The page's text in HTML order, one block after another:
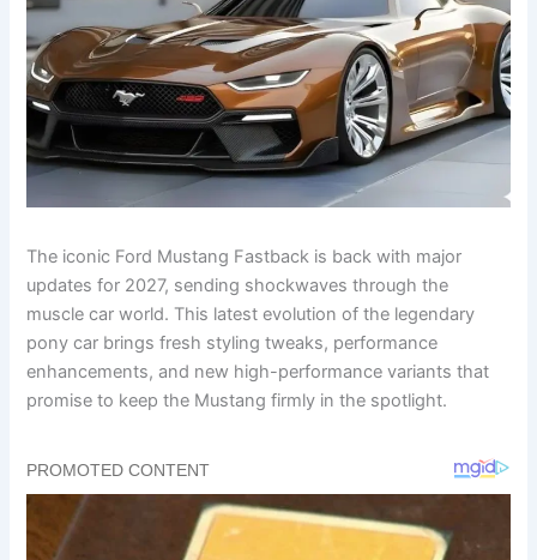
The iconic Ford Mustang Fastback is back with major
updates for 2027, sending shockwaves through the
muscle car world. This latest evolution of the legendary
pony car brings fresh styling tweaks, performance
enhancements, and new high-performance variants that
promise to keep the Mustang firmly in the spotlight.